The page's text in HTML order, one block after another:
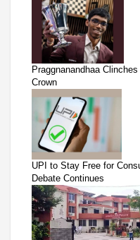
Praggnanandhaa
Crown
UPI to Stay Free for
Debate Continues